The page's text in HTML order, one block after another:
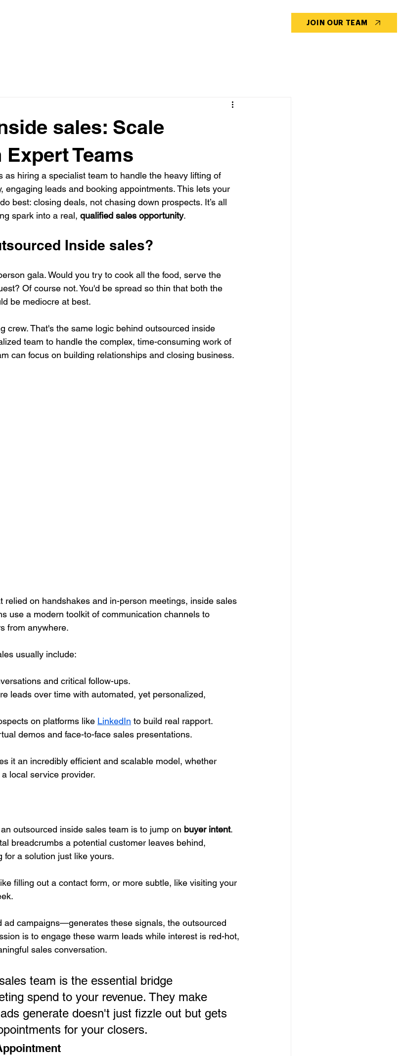
JOIN OUR TEAM
sales: Scale
Teams
as hiring a specialist team to handle the heavy lifting of
leads and booking appointments. This lets your
best: closing deals, not chasing down prospects. It’s all
spark into a real, qualified sales opportunity.
Inside sales?
gala. Would you try to cook all the food, serve the
Of course not. You'd be spread so thin that both the
be mediocre at best.
crew. That's the same logic behind outsourced inside
team to handle the complex, time-consuming work of
can focus on building relationships and closing business.
relied on handshakes and in-person meetings, inside sales
use a modern toolkit of communication channels to
from anywhere.
usually include:
and critical follow-ups.
leads over time with automated, yet personalized,
on platforms like LinkedIn to build real rapport.
demos and face-to-face sales presentations.
it an incredibly efficient and scalable model, whether
local service provider.
outsourced inside sales team is to jump on buyer intent.
breadcrumbs a potential customer leaves behind,
for a solution just like yours.
filling out a contact form, or more subtle, like visiting your
campaigns—generates these signals, the outsourced
is to engage these warm leads while interest is red-hot,
sales conversation.
team is the essential bridge
spend to your revenue. They make
generate doesn't just fizzle out but gets
for your closers.